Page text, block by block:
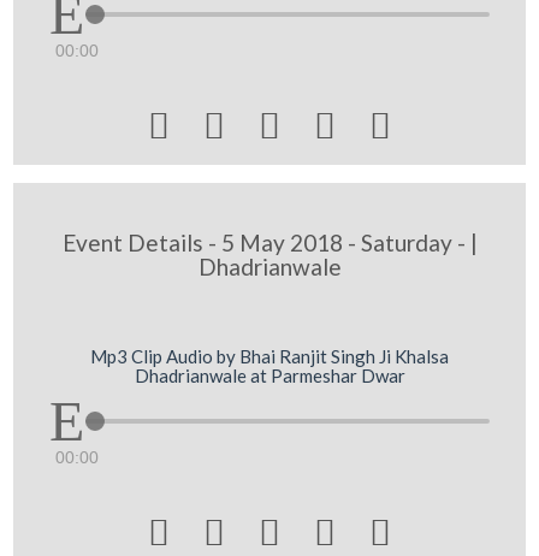
00:00
    
Event Details - 5 May 2018 - Saturday - |
Dhadrianwale
Mp3 Clip Audio by Bhai Ranjit Singh Ji Khalsa
Dhadrianwale at Parmeshar Dwar
00:00
    